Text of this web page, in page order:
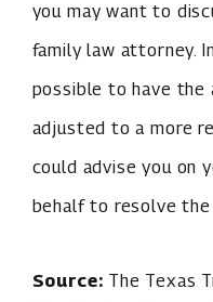
you may want to
family law attorney.
possible to have the
adjusted to a more
could advise you on
behalf to resolve the
Source: The Texas